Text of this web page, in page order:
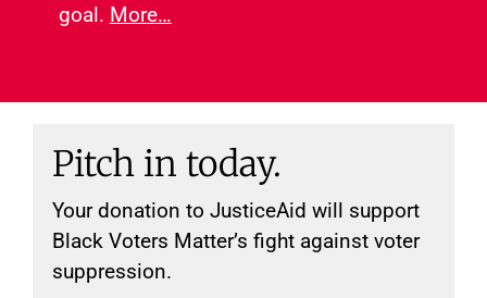
goal. More…
Pitch in today.
Your donation to JusticeAid will support
Black Voters Matter’s fight against voter
suppression.